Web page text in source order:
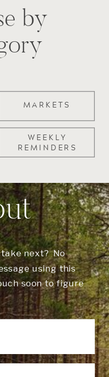
by
WEEKLY
REMINDERS
MARKETS
next? No
using this
soon to figure